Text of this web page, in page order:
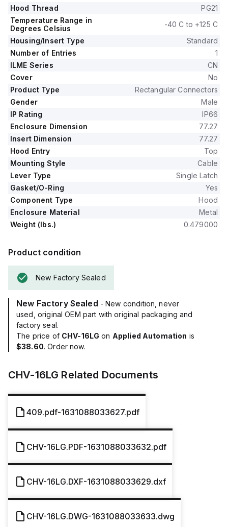
Hood Thread
PG21
Temperature Range in
Degrees Celsius
-40 C to +125 C
Housing/Insert Type
Standard
Number of Entries
1
ILME Series
CN
Cover
No
Product Type
Rectangular Connectors
Gender
Male
IP Rating
IP66
Enclosure Dimension
77.27
Insert Dimension
77.27
Hood Entry
Top
Mounting Style
Cable
Lever Type
Single Latch
Gasket/O-Ring
Yes
Component Type
Hood
Enclosure Material
Metal
Weight (lbs.)
0.479000
Product condition
New Factory Sealed
New Factory Sealed - New condition, never
used, original OEM part with original packaging and
factory seal.
The price of CHV-16LG on Applied Automation is
$38.60. Order now.
CHV-16LG Related Documents
409.pdf-1631088033627.pdf
CHV-16LG.PDF-1631088033632.pdf
CHV-16LG.DXF-1631088033629.dxf
CHV-16LG.DWG-1631088033633.dwg